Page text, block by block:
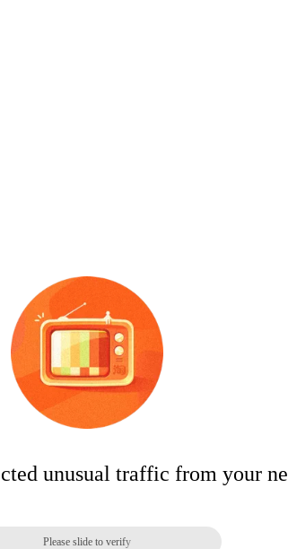
unusual traffic from your
Please slide to verify